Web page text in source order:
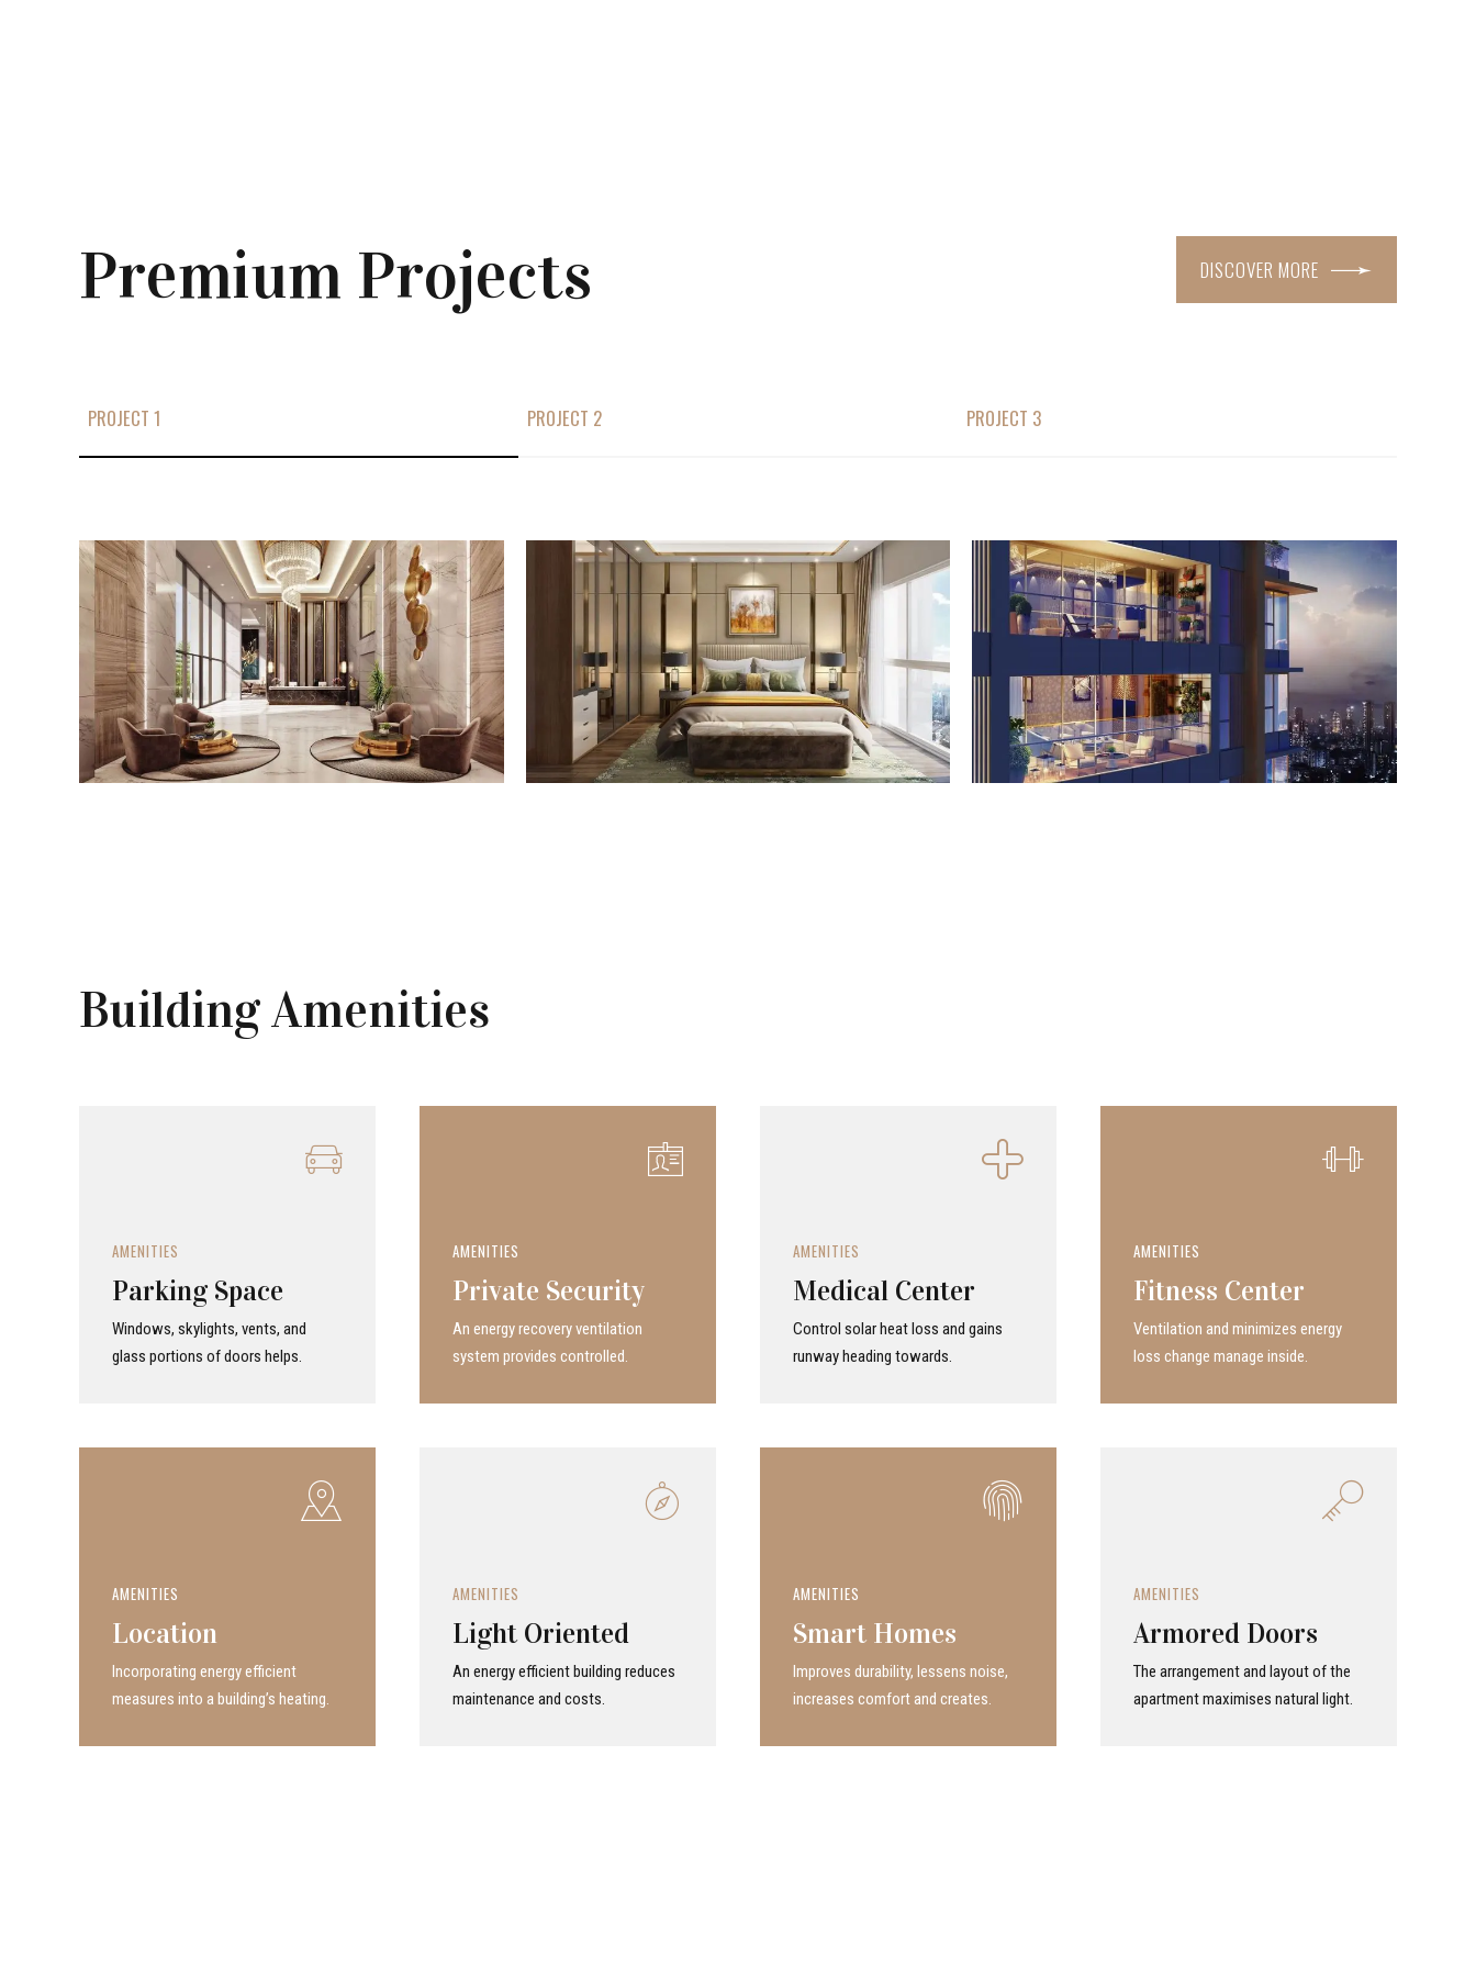
Premium Projects DISCOVER MORE
PROJECT 1 PROJECT 2 PROJECT 3
Building Amenities
AMENITIES
Parking Space
Windows, skylights, vents, and
glass portions of doors helps.
AMENITIES
Private Security
An energy recovery ven­ti­la­tion
system provides con­trolled.
AMENITIES
Medical Center
Control solar heat loss and gains
runway heading towards.
AMENITIES
Fitness Center
Ven­ti­la­tion and minimizes energy
loss change manage inside.
AMENITIES
Location
Incor­po­rat­ing energy efficient
measures into a build­ing’s heating.
AMENITIES
Light Oriented
An energy efficient building reduces
maintenance and costs.
AMENITIES
Smart Homes
Improves durability, lessens noise,
increases comfort and creates.
AMENITIES
Armored Doors
The arrangement and layout of the
apartment maximises natural light.